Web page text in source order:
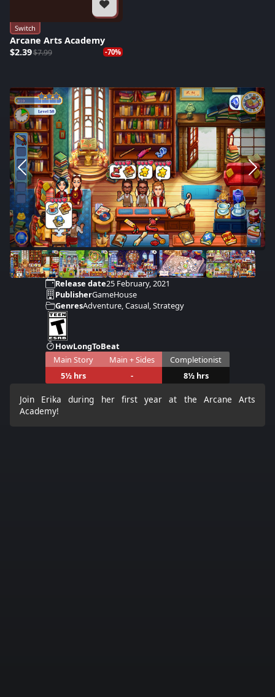
Switch
Arcane Arts Academy
$2.39$7.99 -70%
Release date25 February, 2021
PublisherGameHouse
GenresAdventure, Casual, Strategy
HowLongToBeat
Main Story
5½ hrs
Main + Sides
-
Completionist
8½ hrs
Join Erika during her first year at the Arcane Arts
Academy!